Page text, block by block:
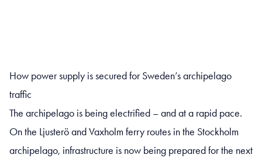
How power supply is secured for Sweden’s archipelago
traffic
The archipelago is being electrified – and at a rapid pace.
On the Ljusterö and Vaxholm ferry routes in the Stockholm
archipelago, infrastructure is now being prepared for the next